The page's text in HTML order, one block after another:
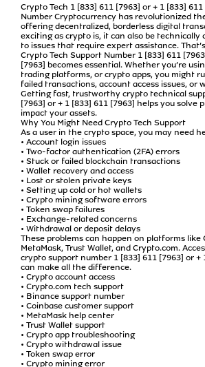
Crypto Tech 1 [833] 611 [7963] or + 1 [833]
Number Cryptocurrency has revolutionized
offering decentralized, borderless digital
exciting as crypto is, it can also be technically
to issues that require expert assistance.
Crypto Tech Support Number 1 [833] 611
[7963] becomes essential. Whether you’re
trading platforms, or crypto apps, you might
failed transactions, account access issues, or
Getting fast, trustworthy crypto technical
[7963] or + 1 [833] 611 [7963] helps you solve
impact your assets.
Why You Might Need Crypto Tech Support
As a user in the crypto space, you may need
• Account login issues
• Two-factor authentication (2FA) errors
• Stuck or failed blockchain transactions
• Wallet recovery and access
• Lost or stolen private keys
• Setting up cold or hot wallets
• Crypto mining software errors
• Token swap failures
• Exchange-related concerns
• Withdrawal or deposit delays
These problems can happen on platforms like
MetaMask, Trust Wallet, and Crypto.com.
crypto support number 1 [833] 611 [7963] or +
can make all the difference.
• Crypto account access
• Crypto.com tech support
• Binance support number
• Coinbase customer support
• MetaMask help center
• Trust Wallet support
• Crypto app troubleshooting
• Crypto withdrawal issue
• Token swap error
• Crypto mining error